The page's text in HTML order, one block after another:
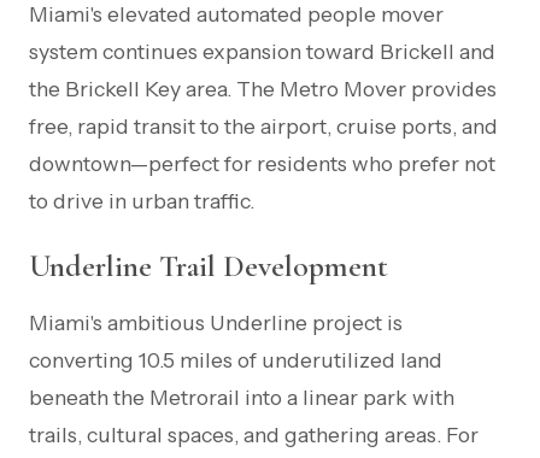
Miami's elevated automated people mover
system continues expansion toward Brickell and
the Brickell Key area. The Metro Mover provides
free, rapid transit to the airport, cruise ports, and
downtown—perfect for residents who prefer not
to drive in urban traffic.
Underline Trail Development
Miami's ambitious Underline project is
converting 10.5 miles of underutilized land
beneath the Metrorail into a linear park with
trails, cultural spaces, and gathering areas. For